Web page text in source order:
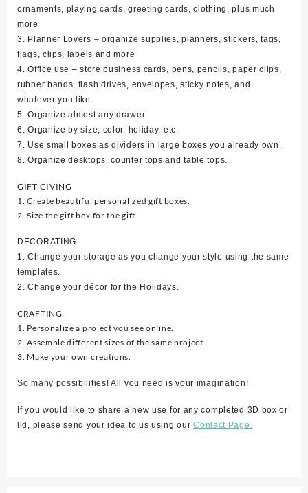
ornaments, playing cards, greeting cards, clothing, plus much
more
3. Planner Lovers – organize supplies, planners, stickers, tags,
flags, clips, labels and more
4. Office use – store business cards, pens, pencils, paper clips,
rubber bands, flash drives, envelopes, sticky notes, and
whatever you like
5. Organize almost any drawer.
6. Organize by size, color, holiday, etc.
7. Use small boxes as dividers in large boxes you already own.
8. Organize desktops, counter tops and table tops.
GIFT GIVING
1. Create beautiful personalized gift boxes.
2. Size the gift box for the gift.
DECORATING
1. Change your storage as you change your style using the same
templates.
2. Change your décor for the Holidays.
CRAFTING
1. Personalize a project you see online.
2. Assemble different sizes of the same project.
3. Make your own creations.
So many possibilities! All you need is your imagination!
If you would like to share a new use for any completed 3D box or
lid, please send your idea to us using ourContact Page.